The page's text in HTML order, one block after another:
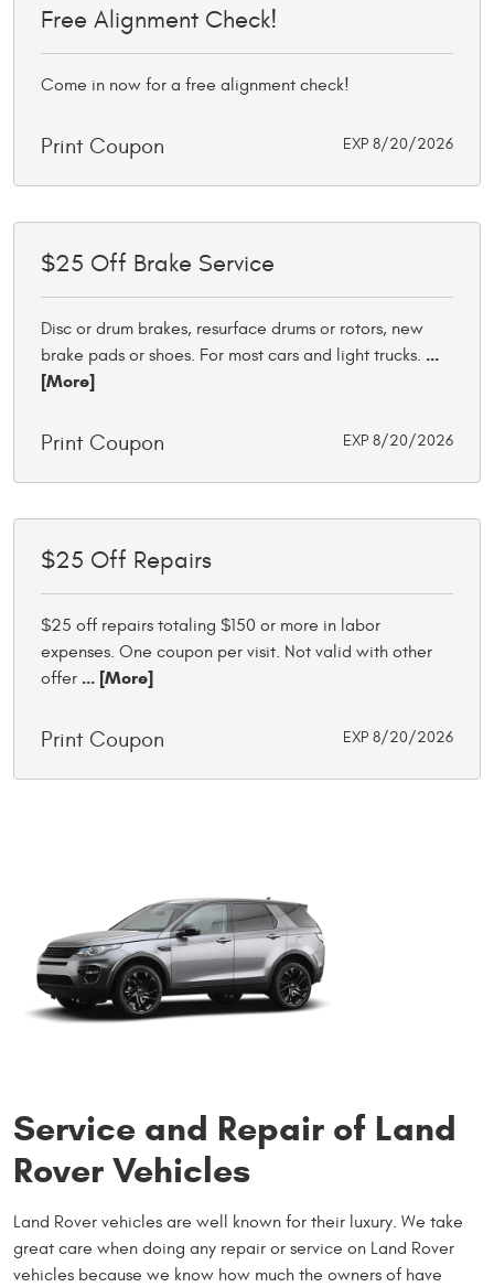
Free Alignment Check!
Come in now for a free alignment check!
Print Coupon EXP 8/20/2026
$25 Off Brake Service
Disc or drum brakes, resurface drums or rotors, new
brake pads or shoes. For most cars and light trucks. ...
[More]
Print Coupon EXP 8/20/2026
$25 Off Repairs
$25 off repairs totaling $150 or more in labor
expenses. One coupon per visit. Not valid with other
offer ... [More]
Print Coupon EXP 8/20/2026
Service and Repair of Land
Rover Vehicles
Land Rover vehicles are well known for their luxury. We take
great care when doing any repair or service on Land Rover
vehicles because we know how much the owners of have